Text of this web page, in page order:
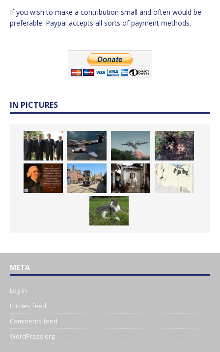
If you wish to make a contribution small and often would be
preferable. Paypal accepts all sorts of payment methods.
IN PICTURES
META
Log in
Entries feed
Comments feed
WordPress.org